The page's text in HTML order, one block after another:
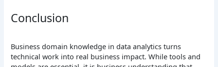
Conclusion
Business domain knowledge in data analytics turns
technical work into real business impact. While tools and